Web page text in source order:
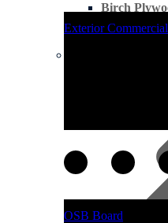
Birch
Exterior Commercial
OSB Board